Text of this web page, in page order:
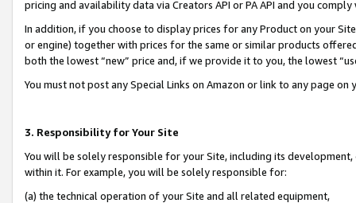
pricing and availability data via Creators API or PA API and you
In addition, if you choose to display prices for any Product on your
or engine) together with prices for the same or similar products
both the lowest “new” price and, if we provide it to you, the lowest
You must not post any Special Links on Amazon or link to any page
3. Responsibility for Your Site
You will be solely responsible for your Site, including its
within it. For example, you will be solely responsible for:
(a) the technical operation of your Site and all related equipment,